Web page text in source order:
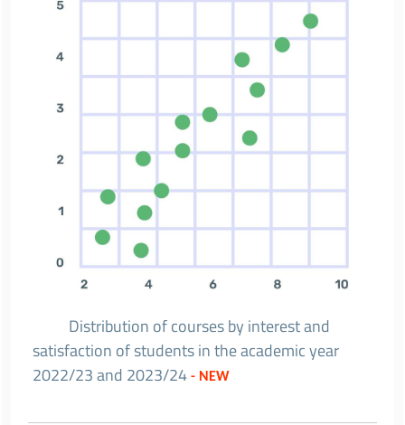
Distribution of courses by interest and
satisfaction of students in the academic year
2022/23 and 2023/24 - NEW